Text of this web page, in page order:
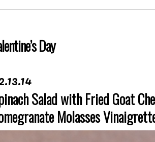
Day
Salad with Fried Goat
Molasses